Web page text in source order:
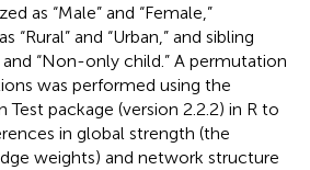
as “Male” and “Female,”
“Rural” and “Urban,” and sibling
and “Non-only child.” A permutation
was performed using the
package (version 2.2.2) in R to
in global strength (the
weights) and network structure